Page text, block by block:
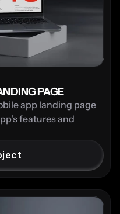
PAGE
app landing page
features and